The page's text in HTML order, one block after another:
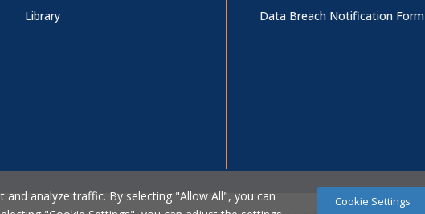
Library Data Breach Notification Form
analyze traffic. By selecting "Allow All", you can
Cookie Settings